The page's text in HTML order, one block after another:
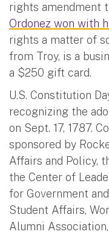
rights amendment
Ordonez won with
rights a matter of
from Troy, is a
a $250 gift card.
U.S. Constitution
recognizing the
on Sept. 17, 1787.
sponsored by
Affairs and Policy,
the Center of
for Government
Student Affairs,
Alumni